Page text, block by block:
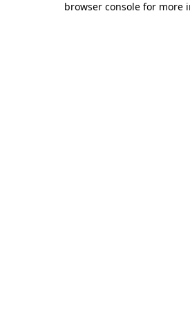
browser console for more